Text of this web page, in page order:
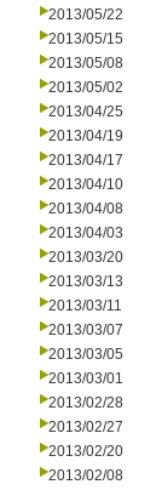
2013/05/22
2013/05/15
2013/05/08
2013/05/02
2013/04/25
2013/04/19
2013/04/17
2013/04/10
2013/04/08
2013/04/03
2013/03/20
2013/03/13
2013/03/11
2013/03/07
2013/03/05
2013/03/01
2013/02/28
2013/02/27
2013/02/20
2013/02/08